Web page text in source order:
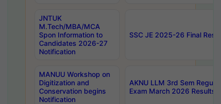
JNTUK
M.Tech/MBA/MCA
Spon Information to
Candidates 2026-27
Notification
SSC JE 2025-26 Final
MANUU Workshop on
Digitization and
Conservation begins
Notification
AKNU LLM 3rd Sem
Exam March 2026 Results